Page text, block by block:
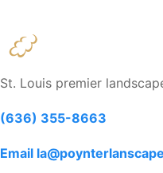
St. Louis premier
(636) 355-8663
Email